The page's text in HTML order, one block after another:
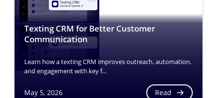
Texting CRM for Better Customer
Communication
Learn how a texting CRM improves outreach, automation,
and engagement with key f...
May 5, 2026 Read